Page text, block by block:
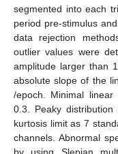
segmented into each
period pre-stimulus
data rejection
outlier values were
amplitude larger than
absolute slope of the
/epoch. Minimal
0.3. Peaky
kurtosis limit as 7
channels. Abnormal